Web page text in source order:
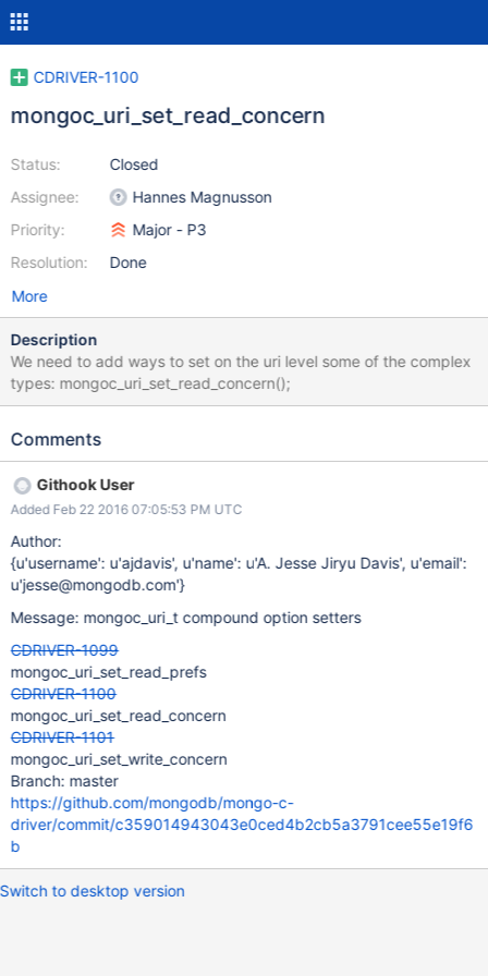
CDRIVER-1100
mongoc_uri_set_read_concern
Status:
Assignee:
Priority:
Resolution:
Closed
Hannes Magnusson
Major - P3
Done
More
Description
We need to add ways to set on the uri level some of the complex
types: mongoc_uri_set_read_concern();
Comments
Githook User
Added Feb 22 2016 07:05:53 PM UTC
Author:
{u'username': u'ajdavis', u'name': u'A. Jesse Jiryu Davis', u'email':
u'jesse@mongodb.com'}
Message: mongoc_uri_t compound option setters
CDRIVER-1099
mongoc_uri_set_read_prefs
CDRIVER-1100
mongoc_uri_set_read_concern
CDRIVER-1101
mongoc_uri_set_write_concern
Branch: master
https://github.com/mongodb/mongo-c-
driver/commit/c359014943043e0ced4b2cb5a3791cee55e19f6
b
Switch to desktop version